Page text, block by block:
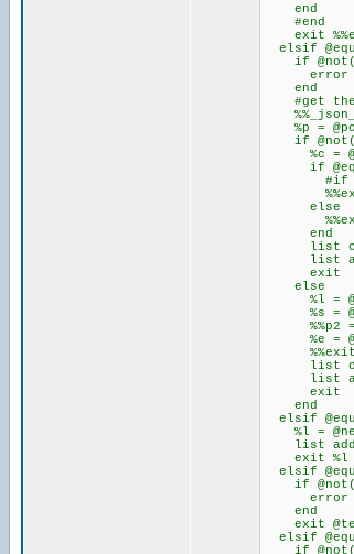
end
#end
exit
elsif
if
error
end
#get the
%p =
if
%c =
if
#if a
%%exit =
else
%%exit =
end
list
list
exit
else
%l =
%s =
%%p2 =
%e =
%%exit =
list
list
exit
end
elsif
%l =
list
exit %l
elsif
if
error
end
exit
elsif
if